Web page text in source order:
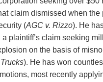
claim dismissed when the
(AGC v. Rizzo). He
plaintiff’s claim seeking
on the basis of
). He has won
most recently